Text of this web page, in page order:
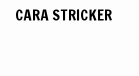
CARA STRICKER